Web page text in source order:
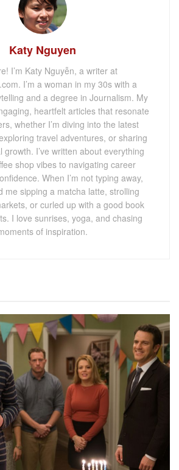
Katy Nguyen
I’m Katy Nguyễn, a writer at
I’m a woman in my 30s with a
and a degree in Journalism. My
heartfelt articles that resonate
whether I’m diving into the latest
travel adventures, or sharing
growth. I’ve written about everything
shop vibes to navigating career
When I’m not typing away,
me sipping a matcha latte, strolling
or curled up with a good book
I love sunrises, yoga, and chasing
of inspiration.